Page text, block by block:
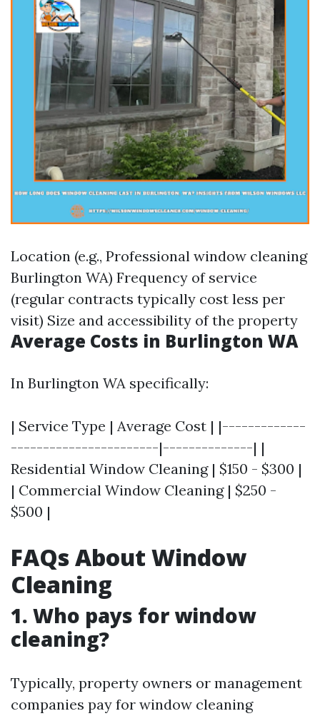
Location (e.g., Professional window cleaning
Burlington WA) Frequency of service
(regular contracts typically cost less per
visit) Size and accessibility of the property
Average Costs in Burlington WA
In Burlington WA specifically:
| Service Type | Average Cost | |-------------
-----------------------|--------------| |
Residential Window Cleaning | $150 - $300 |
| Commercial Window Cleaning | $250 -
$500 |
FAQs About Window
Cleaning
1. Who pays for window
cleaning?
Typically, property owners or management
companies pay for window cleaning